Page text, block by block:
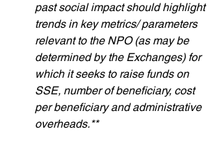
past social impact should highlight
trends in key metrics/ parameters
relevant to the NPO (as may be
determined by the Exchanges) for
which it seeks to raise funds on
SSE, number of beneficiary, cost
per beneficiary and administrative
overheads.**